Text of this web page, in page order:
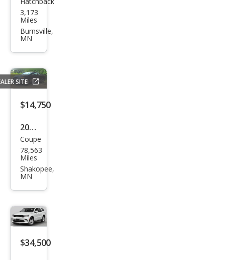
Acur
a
Inte
e S
3,173
Miles
Burnsville,
MN
SITE
$14,750
2014
Hon
da
Civic
Coupe
78,563
Miles
Shakopee,
MN
$34,500